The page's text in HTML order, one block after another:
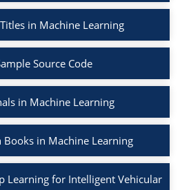
in Machine Learning
Source Code
in Machine Learning
Books in Machine Learning
Learning for Intelligent Vehicular